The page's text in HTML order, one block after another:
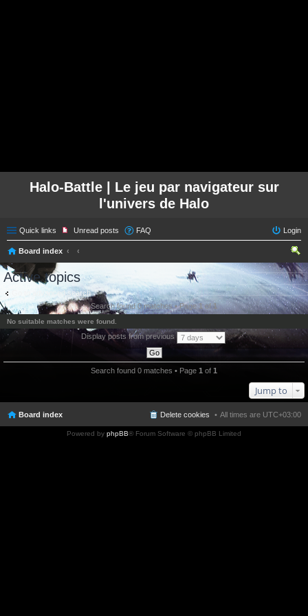
Halo-Battle | Le jeu par navigateur sur
l'univers de Halo
Quick links Unread posts FAQ Login
Board index
ear
ch
Active topics
Go to advanced search
Search found 0 matches • Page1 of1
No suitable matches were found.
Display posts from previous
Search found 0 matches • Page 1 of 1
Jump to
Board index All times are UTC+03:00
Delete cookies
Powered by phpBB® Forum Software © phpBB Limited